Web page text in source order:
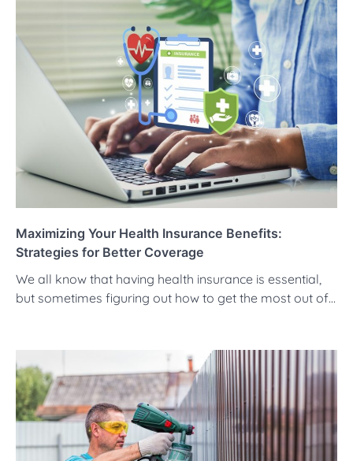
Maximizing Your Health Insurance Benefits:
Strategies for Better Coverage
We all know that having health insurance is essential,
but sometimes figuring out how to get the most out of…